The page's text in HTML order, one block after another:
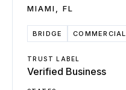
MIAMI FL
BRIDGE COMMERCIAL
TRUST LABEL
Verified Business